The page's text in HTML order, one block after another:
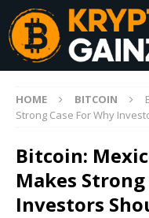
HOME BITCOIN
Strong Case For Why
Bitcoin:
Makes Strong
Investors